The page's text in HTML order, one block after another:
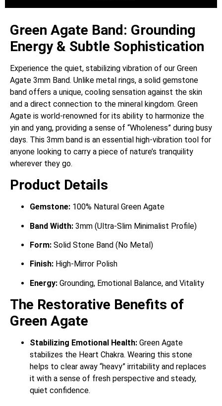
Green Agate Band: Grounding
Energy & Subtle Sophistication
Experience the quiet, stabilizing vibration of our Green
Agate 3mm Band. Unlike metal rings, a solid gemstone
band offers a unique, cooling sensation against the skin
and a direct connection to the mineral kingdom. Green
Agate is world-renowned for its ability to harmonize the
yin and yang, providing a sense of “Wholeness” during busy
days. This 3mm band is an essential high-vibration tool for
anyone looking to carry a piece of nature’s tranquility
wherever they go.
Product Details
Gemstone: 100% Natural Green Agate
Band Width: 3mm (Ultra-Slim Minimalist Profile)
Form: Solid Stone Band (No Metal)
Finish: High-Mirror Polish
Energy: Grounding, Emotional Balance, and Vitality
The Restorative Benefits of
Green Agate
Stabilizing Emotional Health: Green Agate
stabilizes the Heart Chakra. Wearing this stone
helps to clear away “heavy” irritability and replaces
it with a sense of fresh perspective and steady,
quiet confidence.